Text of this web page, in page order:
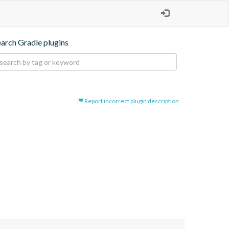
Gradle plugins
Report incorrect plugin description